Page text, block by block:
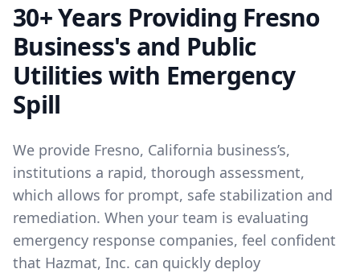
30+ Years Providing Fresno
Business's and Public
Utilities with Emergency
Spill
We provide Fresno, California business’s,
institutions a rapid, thorough assessment,
which allows for prompt, safe stabilization and
remediation. When your team is evaluating
emergency response companies, feel confident
that Hazmat, Inc. can quickly deploy